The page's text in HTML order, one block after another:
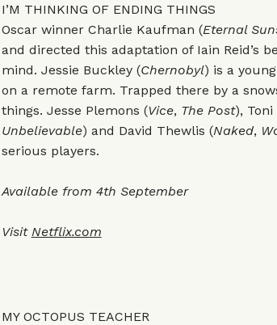
I’M THINKING OF ENDING THINGS
Oscar winner Charlie Kaufman (Eternal
and directed this adaptation of Iain Reid’s
mind. Jessie Buckley (Chernobyl) is a
on a remote farm. Trapped there by a
things. Jesse Plemons (Vice, The Post), Toni
Unbelievable) and David Thewlis (Naked,
serious players.
Available from 4th September
Visit Netflix.com
MY OCTOPUS TEACHER